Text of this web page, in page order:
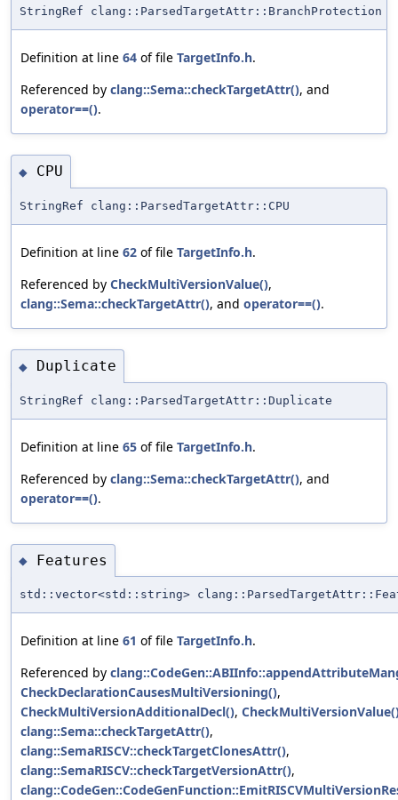
StringRef clang::ParsedTargetAttr::BranchProtection
Definition at line 64 of file TargetInfo.h.
Referenced by clang::Sema::checkTargetAttr(), and
operator==().
◆ CPU
StringRef clang::ParsedTargetAttr::CPU
Definition at line 62 of file TargetInfo.h.
Referenced by CheckMultiVersionValue(),
clang::Sema::checkTargetAttr(), and operator==().
◆ Duplicate
StringRef clang::ParsedTargetAttr::Duplicate
Definition at line 65 of file TargetInfo.h.
Referenced by clang::Sema::checkTargetAttr(), and
operator==().
◆ Features
std::vector<std::string>
Definition at line 61 of file TargetInfo.h.
Referenced by
CheckDeclarationCausesMultiVersioning(),
CheckMultiVersionAdditionalDecl(),
clang::Sema::checkTargetAttr(),
clang::SemaRISCV::checkTargetClonesAttr(),
clang::SemaRISCV::checkTargetVersionAttr(),